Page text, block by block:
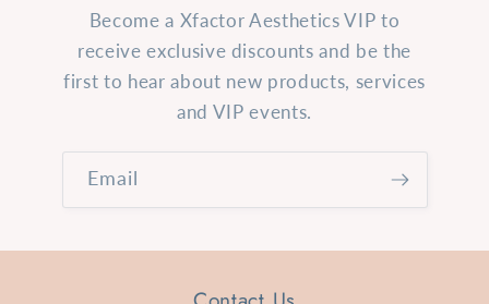
Become a Xfactor Aesthetics VIP to
receive exclusive discounts and be the
first to hear about new products, services
and VIP events.
Email